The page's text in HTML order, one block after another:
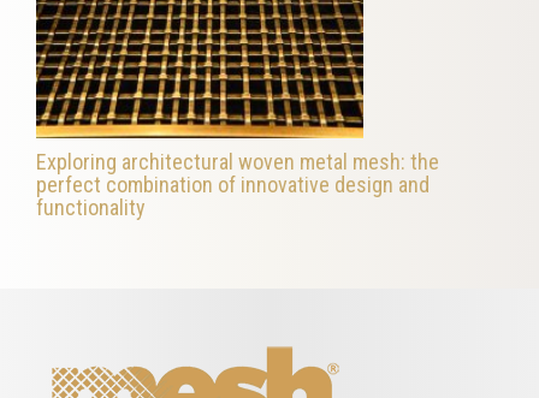
Exploring architectural woven metal mesh: the
perfect combination of innovative design and
functionality